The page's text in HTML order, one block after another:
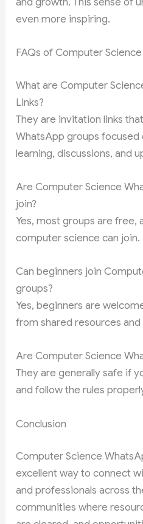
even more inspiring.
FAQs of Computer
What are Computer
Links?
They are invitation links
WhatsApp groups
learning, discussions, and
Are Computer Science
join?
Yes, most groups are free,
computer science can join.
Can beginners join
groups?
Yes, beginners are
from shared resources
Are Computer Science
They are generally safe if
and follow the rules
Conclusion
Computer Science
excellent way to connect
and professionals across
communities where